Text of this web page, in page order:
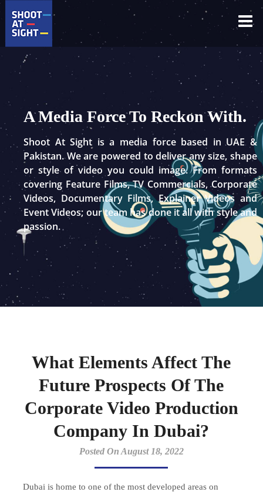
Skip
content
A Media Force To Reckon With.
Shoot At Sight is a media force based in UAE &
Pakistan. We are powered to deliver any size, shape
or style of video you could image. From formats
covering Feature Films, TV Commercials, Corporate
Videos, Documentary Films, Explainer Videos and
Event Videos; our team has done it all with style and
passion.
What Elements Affect The
Future Prospects Of The
Corporate Video Production
Company In Dubai?
Posted On August 18, 2022
Dubai is home to one of the most developed areas on